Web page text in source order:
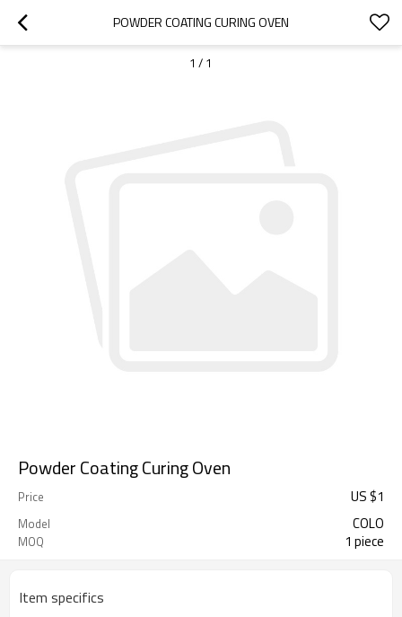
POWDER COATING CURING OVEN
1 / 1
Powder Coating Curing Oven
Price US $1
Model COLO
MOQ 1 piece
Item specifics